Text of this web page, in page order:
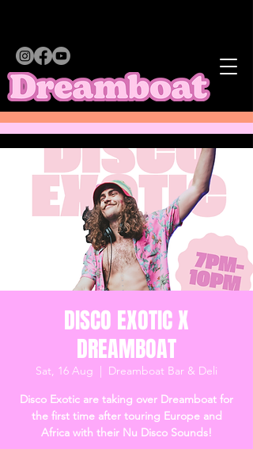
DISCO EXOTIC X
DREAMBOAT
Sat, 16 Aug
  |
Dreamboat Bar & Deli
Disco Exotic are taking over Dreamboat for
the first time after touring Europe and
Africa with their Nu Disco Sounds!